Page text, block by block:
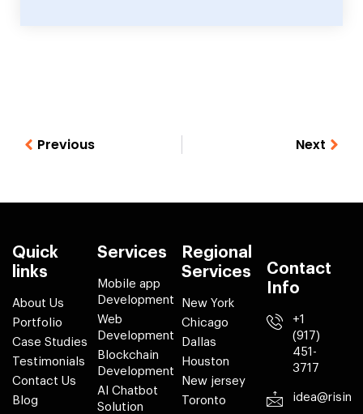
Previous Next
Quick
links
About Us
Portfolio
Case Studies
Testimonials
Contact Us
Blog
Services
Mobile app
Development
Web
Development
Blockchain
Development
AI Chatbot
Solution
Regional
Services
New York
Chicago
Dallas
Houston
New jersey
Toronto
Contact
Info
+1
(917)
451-
3717